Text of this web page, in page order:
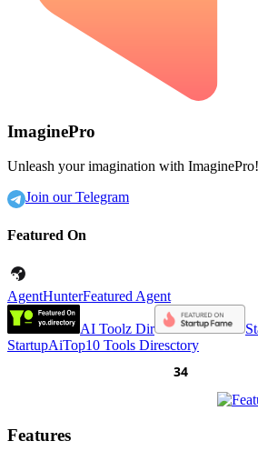
ImaginePro
Unleash your imagination with ImaginePro!
Join our Telegram
Featured On
AgentHunterFeatured Agent
AI Toolz Dir
StartupAiTop10 Tools Diresctory
Features